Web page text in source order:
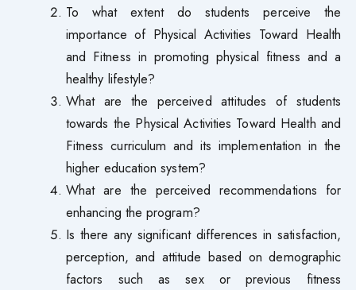
To what extent do students perceive the
importance of Physical Activities Toward Health
and Fitness in promoting physical fitness and a
healthy lifestyle?
What are the perceived attitudes of students
towards the Physical Activities Toward Health and
Fitness curriculum and its implementation in the
higher education system?
What are the perceived recommendations for
enhancing the program?
Is there any significant differences in satisfaction,
perception, and attitude based on demographic
factors such as sex or previous fitness